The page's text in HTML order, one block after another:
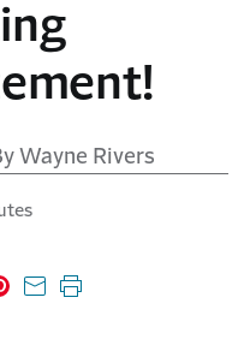
Wayne Rivers
Xon LinkedIn
on Pinterest
Share with email
Print this page